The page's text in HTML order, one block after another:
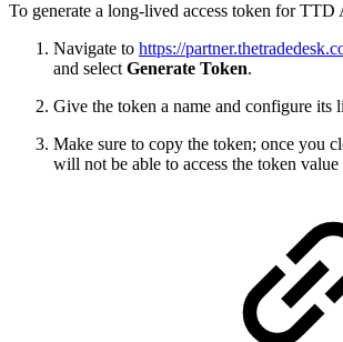
To generate a long-lived access token for TTD
Navigate to https://
and select Generate Token.
Give the token a name and configure its
Make sure to copy the token; once you
will not be able to access the token value